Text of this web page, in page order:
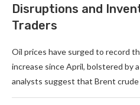
Disruptions and
Traders
Oil prices have surged to record
increase since April, bolstered by
analysts suggest that Brent